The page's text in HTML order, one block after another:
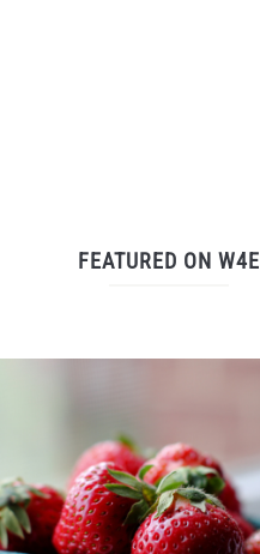
FEATURED ON W4E